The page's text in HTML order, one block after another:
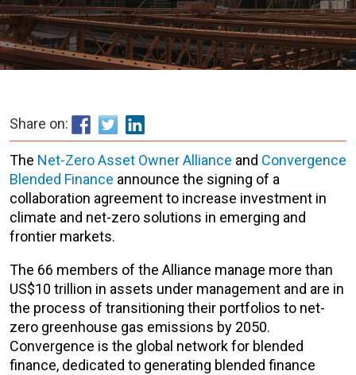
Share on:
The Net-Zero Asset Owner Alliance and Convergence
Blended Finance announce the signing of a
collaboration agreement to increase investment in
climate and net-zero solutions in emerging and
frontier markets.
The 66 members of the Alliance manage more than
US$10 trillion in assets under management and are in
the process of transitioning their portfolios to net-
zero greenhouse gas emissions by 2050.
Convergence is the global network for blended
finance, dedicated to generating blended finance